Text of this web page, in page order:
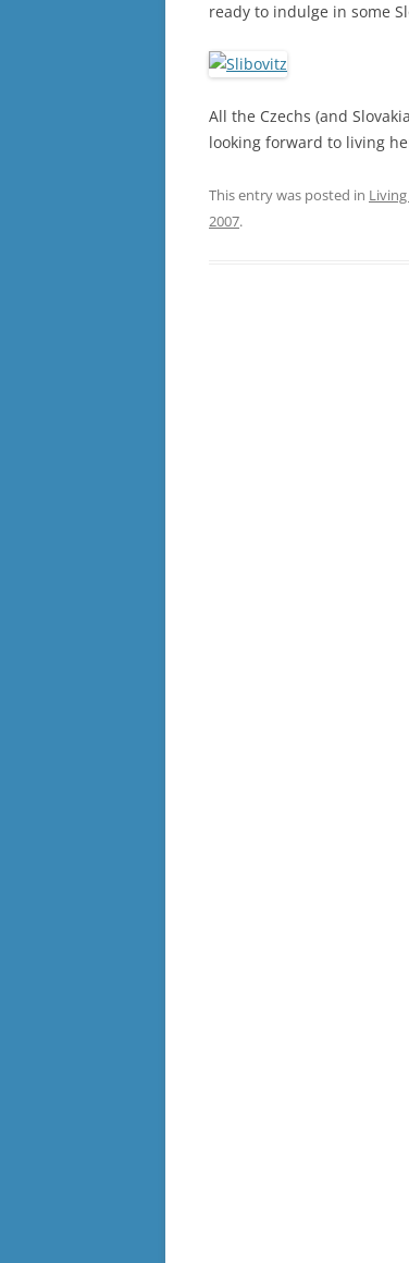
ready to indulge in some
All the Czechs (and
looking forward to living
This entry was posted in
2007.